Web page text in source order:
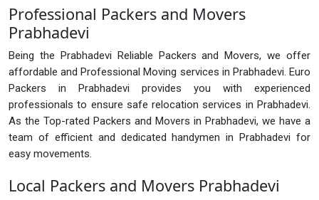
Professional Packers and Movers
Prabhadevi
Being the Prabhadevi Reliable Packers and Movers, we offer
affordable and Professional Moving services in Prabhadevi. Euro
Packers in Prabhadevi provides you with experienced
professionals to ensure safe relocation services in Prabhadevi.
As the Top-rated Packers and Movers in Prabhadevi, we have a
team of efficient and dedicated handymen in Prabhadevi for
easy movements.
Local Packers and Movers Prabhadevi